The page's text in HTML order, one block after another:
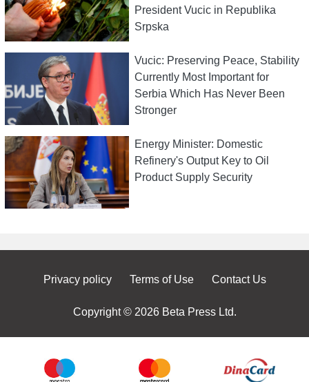
President Vucic in Republika
Srpska
Vucic: Preserving Peace, Stability
Currently Most Important for
Serbia Which Has Never Been
Stronger
Energy Minister: Domestic
Refinery's Output Key to Oil
Product Supply Security
Privacy policy Terms of Use Contact Us
Copyright © 2026 Beta Press Ltd.